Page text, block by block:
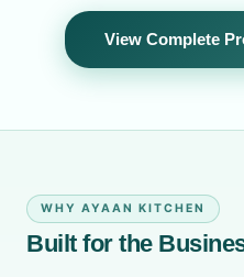
View Complete
WHY AYAAN KITCHEN
Built for the